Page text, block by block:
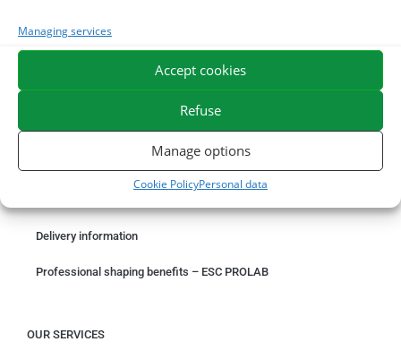
Managing services
Accept cookies
Refuse
Manage options
Cookie PolicyPersonal data
EXPEDITION IN 48/72H
FREE DELIVERY IN FRANCE FROM €75
SECURE PAYMENT
ORDER ONLINE
Delivery information
Professional shaping benefits – ESC PROLAB
OUR SERVICES